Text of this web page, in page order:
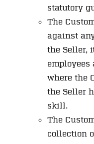
statutory
The
against
the Seller,
where the
the Seller
skill.
The
collection